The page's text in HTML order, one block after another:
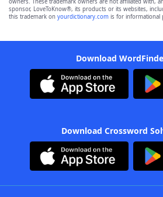
sponsor, LoveToKnow®, its products or its websites,
this trademark on yourdictionary.com is for informational
Download
Download Crossword